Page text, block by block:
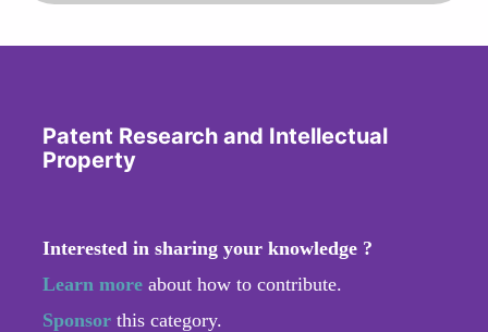
Patent Research and Intellectual
Property
Interested in sharing your knowledge ?
Learn more about how to contribute.
Sponsor this category.